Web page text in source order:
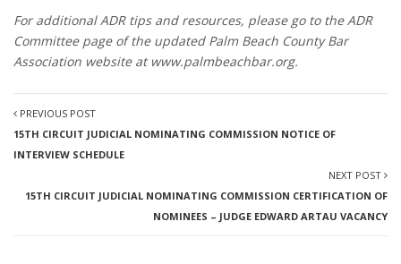
For additional ADR tips and resources, please go to the ADR
Committee page of the updated Palm Beach County Bar
Association website at www.palmbeachbar.org.
PREVIOUS POST
15TH CIRCUIT JUDICIAL NOMINATING COMMISSION NOTICE OF
INTERVIEW SCHEDULE
NEXT POST
15TH CIRCUIT JUDICIAL NOMINATING COMMISSION CERTIFICATION OF
NOMINEES – JUDGE EDWARD ARTAU VACANCY